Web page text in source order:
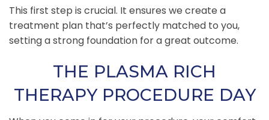
This first step is crucial. It ensures we create a
treatment plan that’s perfectly matched to you,
setting a strong foundation for a great outcome.
THE PLASMA RICH
THERAPY PROCEDURE DAY